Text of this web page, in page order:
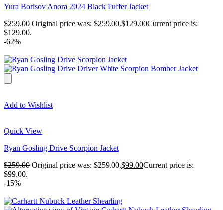
Yura Borisov Anora 2024 Black Puffer Jacket
$259.00 Original price was: $259.00.$129.00Current price is:
$129.00.
-62%
Add to Wishlist
Quick View
Ryan Gosling Drive Scorpion Jacket
$259.00 Original price was: $259.00.$99.00Current price is:
$99.00.
-15%